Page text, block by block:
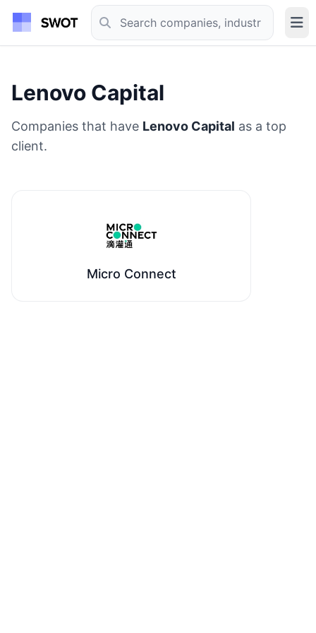
Lenovo Capital
Companies that have Lenovo Capital as a top
client.
Micro Connect